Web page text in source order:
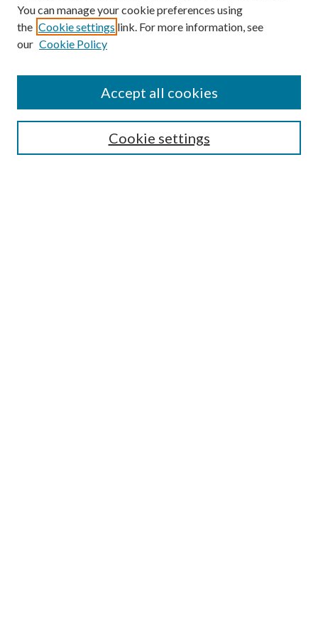
Search
You can manage your cookie preferences using
the Cookie settings link. For more information, see
our Cookie Policy
Cookie settings
Accept all cookies